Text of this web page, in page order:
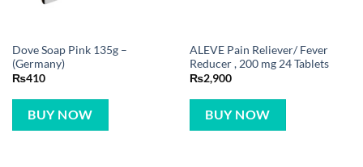
Dove Soap Pink 135g –
(Germany)
₨410
BUY NOW
ALEVE Pain Reliever/ Fever
Reducer , 200 mg 24 Tablets
₨2,900
BUY NOW